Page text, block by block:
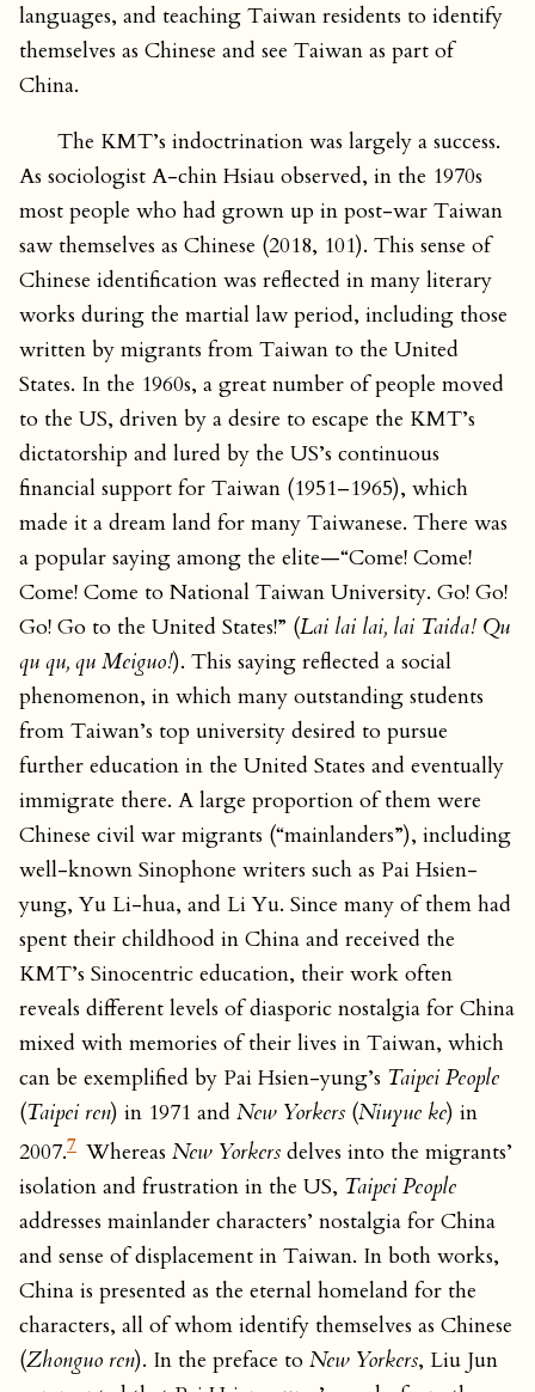
languages, and teaching Taiwan residents to identify
themselves as Chinese and see Taiwan as part of
China.
The KMT’s indoctrination was largely a success.
As sociologist A-chin Hsiau observed, in the 1970s
most people who had grown up in post-war Taiwan
saw themselves as Chinese (2018, 101). This sense of
Chinese identification was reflected in many literary
works during the martial law period, including those
written by migrants from Taiwan to the United
States. In the 1960s, a great number of people moved
to the US, driven by a desire to escape the KMT’s
dictatorship and lured by the US’s continuous
financial support for Taiwan (1951–1965), which
made it a dream land for many Taiwanese. There was
a popular saying among the elite—“Come! Come!
Come! Come to National Taiwan University. Go! Go!
Go! Go to the United States!” (Lai lai lai, lai Taida! Qu
qu qu, qu Meiguo!). This saying reflected a social
phenomenon, in which many outstanding students
from Taiwan’s top university desired to pursue
further education in the United States and eventually
immigrate there. A large proportion of them were
Chinese civil war migrants (“mainlanders”), including
well-known Sinophone writers such as Pai Hsien-
yung, Yu Li-hua, and Li Yu. Since many of them had
spent their childhood in China and received the
KMT’s Sinocentric education, their work often
reveals different levels of diasporic nostalgia for China
mixed with memories of their lives in Taiwan, which
can be exemplified by Pai Hsien-yung’s Taipei People
(Taipei ren) in 1971 and New Yorkers (Niuyue ke) in
2007.7 WhereasNew Yorkers delves into the migrants’
isolation and frustration in the US, Taipei People
addresses mainlander characters’ nostalgia for China
and sense of displacement in Taiwan. In both works,
China is presented as the eternal homeland for the
characters, all of whom identify themselves as Chinese
(Zhonguo ren). In the preface to New Yorkers, Liu Jun